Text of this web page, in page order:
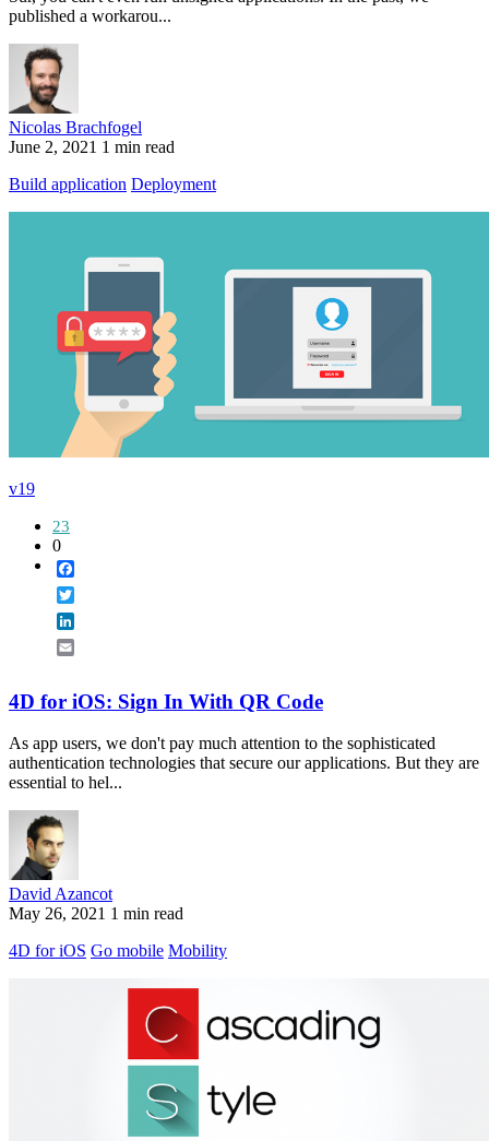
published a workarou...
Nicolas Brachfogel
June 2, 2021 1 min read
Build application Deployment
v19
23
0
4D for iOS: Sign In With QR Code
As app users, we don't pay much attention to the sophisticated
authentication technologies that secure our applications. But they are
essential to hel...
David Azancot
May 26, 2021 1 min read
4D for iOS Go mobile Mobility